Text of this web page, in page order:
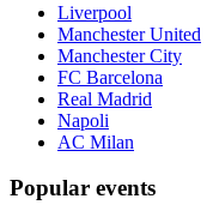
Liverpool
Manchester United
Manchester City
FC Barcelona
Real Madrid
Napoli
AC Milan
Popular events